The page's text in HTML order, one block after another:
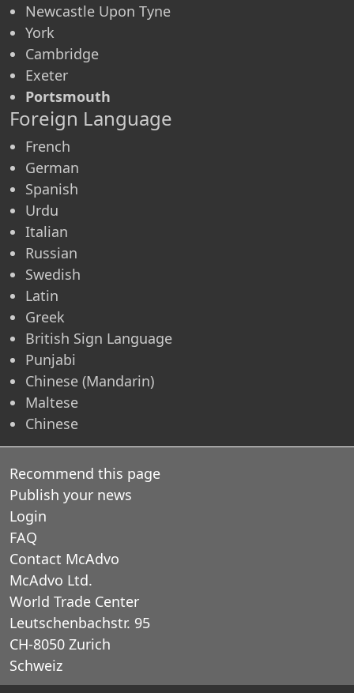
Newcastle Upon Tyne
York
Cambridge
Exeter
Portsmouth
Foreign Language
French
German
Spanish
Urdu
Italian
Russian
Swedish
Latin
Greek
British Sign Language
Punjabi
Chinese (Mandarin)
Maltese
Chinese
Recommend this page
Publish your news
Login
FAQ
Contact McAdvo
McAdvo Ltd.
World Trade Center
Leutschenbachstr. 95
CH-8050 Zurich
Schweiz